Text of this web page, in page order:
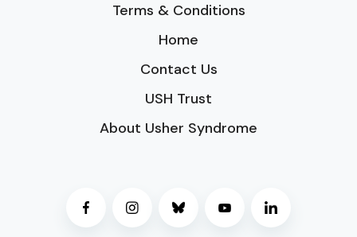
Terms & Conditions
Home
Contact Us
USH Trust
About Usher Syndrome